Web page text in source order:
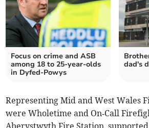
Focus on crime and ASB
among 18 to 25-year-olds
in Dyfed-Powys
dad's
Representing Mid and West Wales
were Wholetime and On‑Call
Aberystwyth Fire Station,